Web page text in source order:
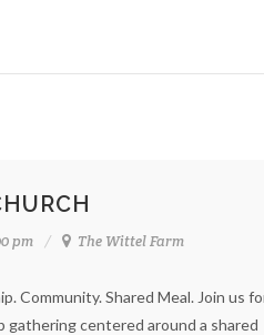
pm The Wittel Farm
Community. Shared Meal. Join us
gathering centered around a shared